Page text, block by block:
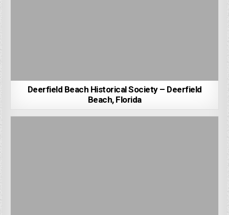
Deerfield Beach Historical Society – Deerfield
Beach, Florida